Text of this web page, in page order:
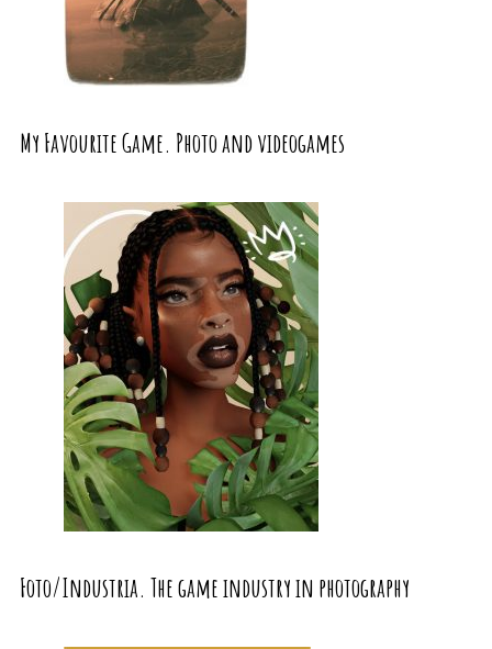
My Favourite Game. Photo and videogames
Foto/Industria. The game industry in photography